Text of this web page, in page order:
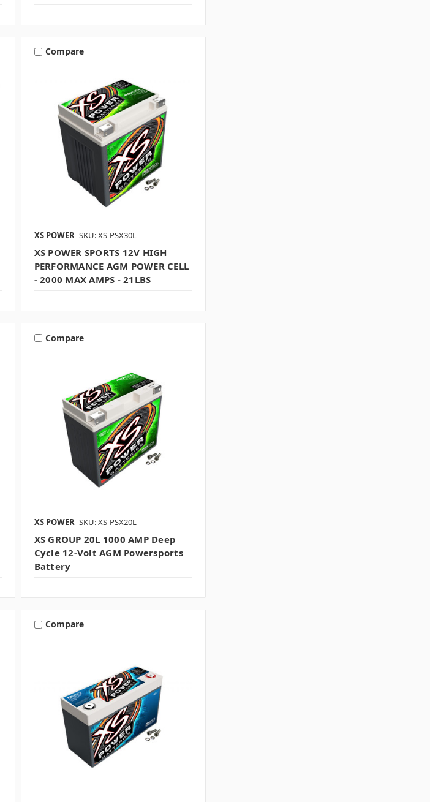
Compare
XS POWER SKU: XS-PSX30L
XS POWER SPORTS 12V HIGH
PERFORMANCE AGM POWER CELL
- 2000 MAX AMPS - 21LBS
Compare
XS POWER SKU: XS-PSX20L
XS GROUP 20L 1000 AMP Deep
Cycle 12-Volt AGM Powersports
Battery
Compare